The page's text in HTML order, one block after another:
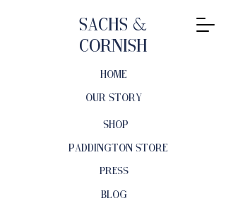
Sachs &
Cornish
OUR STORY
SHOP
HOME
PRESS
PADDINGTON STORE
BLOG